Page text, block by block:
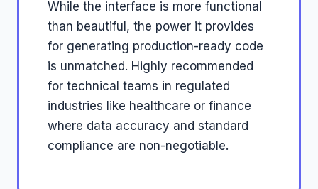
While the interface is more functional
than beautiful, the power it provides
for generating production-ready code
is unmatched. Highly recommended
for technical teams in regulated
industries like healthcare or finance
where data accuracy and standard
compliance are non-negotiable.